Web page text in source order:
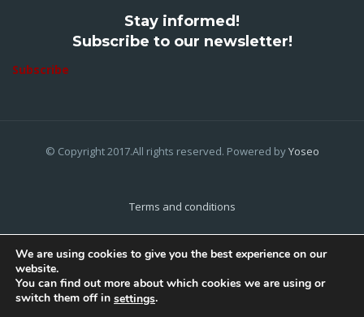
Stay informed!
Subscribe to our newsletter!
Subscribe
© Copyright 2017.All rights reserved. Powered byYoseo
Terms and conditions
Cookies Policy
We are using cookies to give you the best experience on our
website.
You can find out more about which cookies we are using or
switch them off in settings.